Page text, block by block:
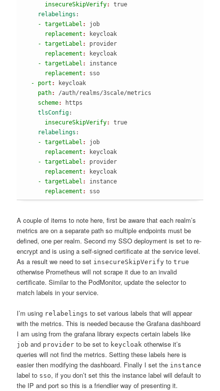
      insecureSkipVerify
: true
    relabelings
:
    - targetLabel
: job
      replacement
:
keycloak
    - targetLabel
: provider
      replacement
:
keycloak
    - targetLabel
: instance
      replacement
: sso
  - port
:
keycloak
    path
: /auth/realms/3scale/metrics
    scheme
:
https
    tlsConfig
:
      insecureSkipVerify
: true
    relabelings
:
    - targetLabel
: job
      replacement
:
keycloak
    - targetLabel
: provider
      replacement
:
keycloak
    - targetLabel
: instance
      replacement
: sso
A couple of items to note here, first be aware that each realm’s
metrics are on a separate path so multiple endpoints must be
defined, one per realm. Second my SSO deployment is set to re-
encrypt and is using a self-signed certificate at the service level.
As a result we need to set insecureSkipVerify totrue
otherwise Prometheus will not scrape it due to an invalid
certificate. Similar to the PodMonitor, update the selector to
match labels in your service.
I’m using relabelings to set various labels that will appear
with the metrics. This is needed because the Grafana dashboard
I am using from the grafana library expects certain labels like
job and provider to be set to keycloak otherwise it’s
queries will not find the metrics. Setting these labels here is
easier then modifying the dashboard. Finally I set the instance
label to sso, if you don’t set this the instance label will default to
the IP and port so this is a friendlier way of presenting it.